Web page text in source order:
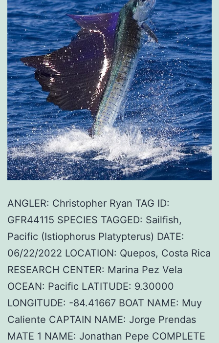
ANGLER: Christopher Ryan TAG ID:
GFR44115 SPECIES TAGGED: Sailfish,
Pacific (Istiophorus Platypterus) DATE:
06/22/2022 LOCATION: Quepos, Costa Rica
RESEARCH CENTER: Marina Pez Vela
OCEAN: Pacific LATITUDE: 9.30000
LONGITUDE: -84.41667 BOAT NAME: Muy
Caliente CAPTAIN NAME: Jorge Prendas
MATE 1 NAME: Jonathan Pepe COMPLETE